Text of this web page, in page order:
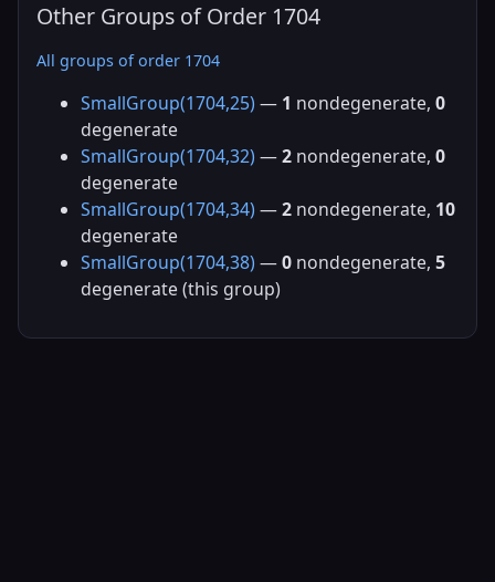
Other Groups of Order 1704
All groups of order 1704
SmallGroup(1704,25) — 1 nondegenerate, 0
degenerate
SmallGroup(1704,32) —2 nondegenerate, 0
degenerate
SmallGroup(1704,34) —2 nondegenerate, 10
degenerate
SmallGroup(1704,38) —0 nondegenerate, 5
degenerate (this group)